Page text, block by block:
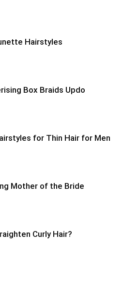
Hairstyles
Box Braids Updo
for Thin Hair for Men
Mother of the Bride
Curly Hair?